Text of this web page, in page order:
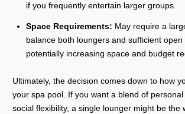
if you frequently entertain larger groups.
Space Requirements: May require a
balance both loungers and sufficient open
potentially increasing space and budget
Ultimately, the decision comes down to how
your spa pool. If you want a blend of
social flexibility, a single lounger might be the